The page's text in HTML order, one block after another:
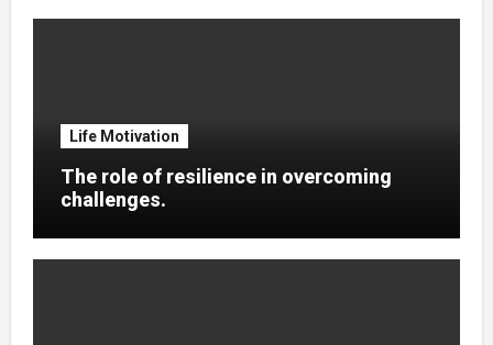
Life Motivation
The role of resilience in overcoming
challenges.